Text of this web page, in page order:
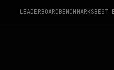
LEADERBOARDBENCHMARKSBEST